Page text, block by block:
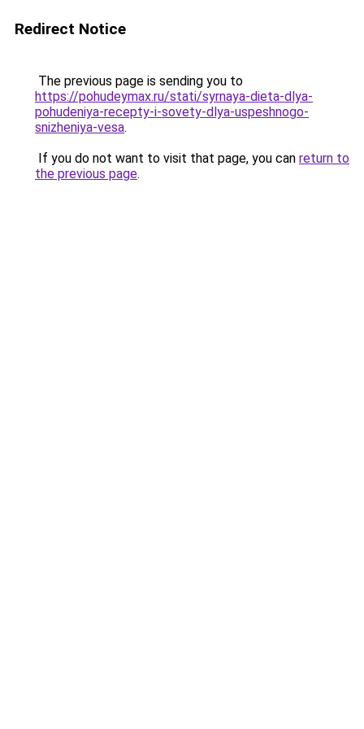
Redirect Notice
The previous page is sending you to
https://pohudeymax.ru/stati/syrnaya-dieta-dlya-
pohudeniya-recepty-i-sovety-dlya-uspeshnogo-
snizheniya-vesa.
If you do not want to visit that page, you can return to
the previous page.